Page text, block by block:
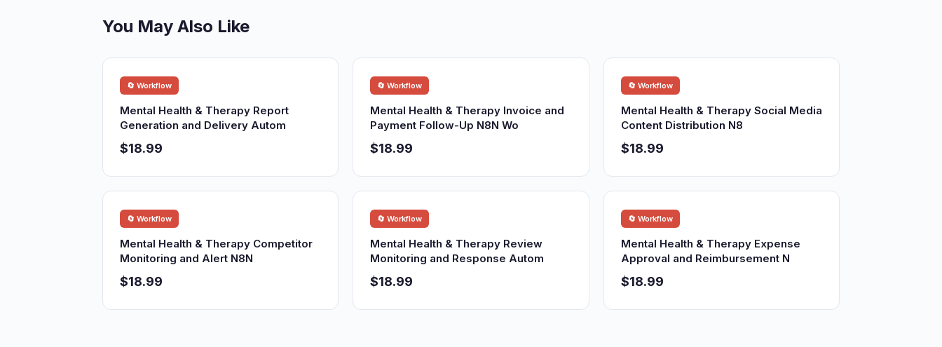
You May Also Like
🔄 Workflow
Mental Health & Therapy Report
Generation and Delivery Autom
$18.99
🔄 Workflow
Mental Health & Therapy Invoice and
Payment Follow-Up N8N Wo
$18.99
🔄 Workflow
Mental Health & Therapy Social Media
Content Distribution N8
$18.99
🔄 Workflow
Mental Health & Therapy Competitor
Monitoring and Alert N8N
$18.99
🔄 Workflow
Mental Health & Therapy Review
Monitoring and Response Autom
$18.99
🔄 Workflow
Mental Health & Therapy Expense
Approval and Reimbursement N
$18.99